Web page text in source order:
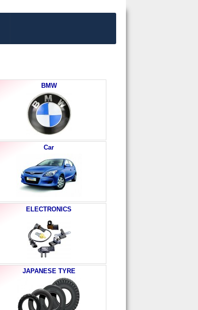
BMW
Car
ELECTRONICS
JAPANESE TYRE